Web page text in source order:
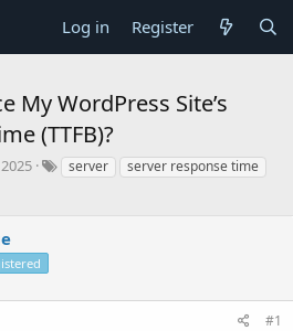
Log in Register
My WordPress Site’s
(TTFB)?
server
server response time
#1